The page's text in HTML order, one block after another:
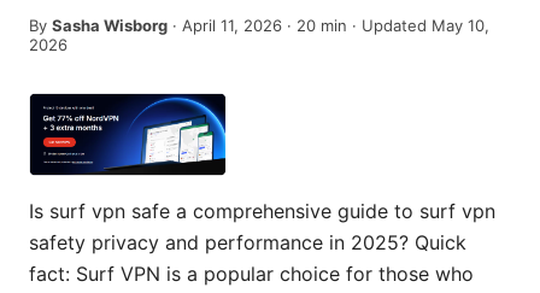
By Sasha Wisborg · April 11, 2026 · 20 min · Updated May 10,
2026
Is surf vpn safe a comprehensive guide to surf vpn
safety privacy and performance in 2025? Quick
fact: Surf VPN is a popular choice for those who